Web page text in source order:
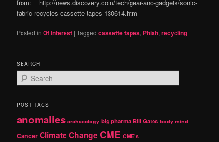
from: http://news.discovery.com/tech/gear-and-gadgets/sonic-
fabric-recycles-cassette-tapes-130614.htm
Posted in Of Interest |Tagged cassette tapes, Phish,recycling
SEARCH
e
r
h
POST TAGS
anomalies archaeology big pharma Bill Gates body-mind
Cancer Climate Change CME CME's